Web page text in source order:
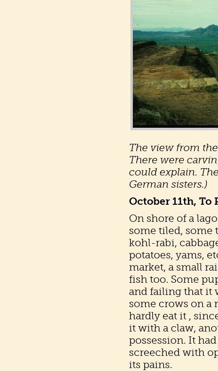
The view from
There were
could explain.
German sisters.)
October 11th, To
On shore of a
some tiled, some
kohl-rabi,
potatoes, yams,
market, a small
fish too. Some
and failing that it
some crows on a
hardly eat it ,
it with a claw,
possession. It
screeched with
its pains.